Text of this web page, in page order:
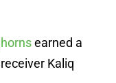
earned a
Kaliq